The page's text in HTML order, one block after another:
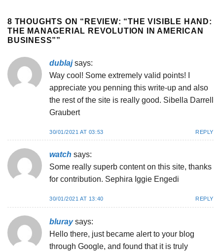
8 THOUGHTS ON “ REVIEW: “THE VISIBLE HAND:
THE MANAGERIAL REVOLUTION IN AMERICAN
BUSINESS””
dublaj says:
Way cool! Some extremely valid points! I
appreciate you penning this write-up and also
the rest of the site is really good. Sibella Darrell
Graubert
30/01/2021 AT 03:53 REPLY
watch says:
Some really superb content on this site, thanks
for contribution. Sephira Iggie Engedi
30/01/2021 AT 13:40 REPLY
bluray says:
Hello there, just became alert to your blog
through Google, and found that it is truly